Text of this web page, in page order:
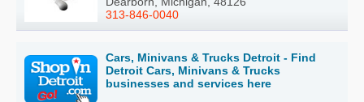
313-846-0040
Cars, Minivans & Trucks Detroit - Find
Detroit Cars, Minivans & Trucks
businesses and services here